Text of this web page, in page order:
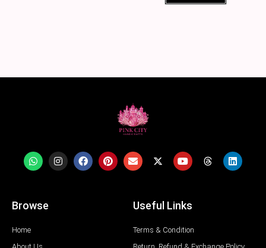
Browse
Home
Useful Links
Terms & Condition